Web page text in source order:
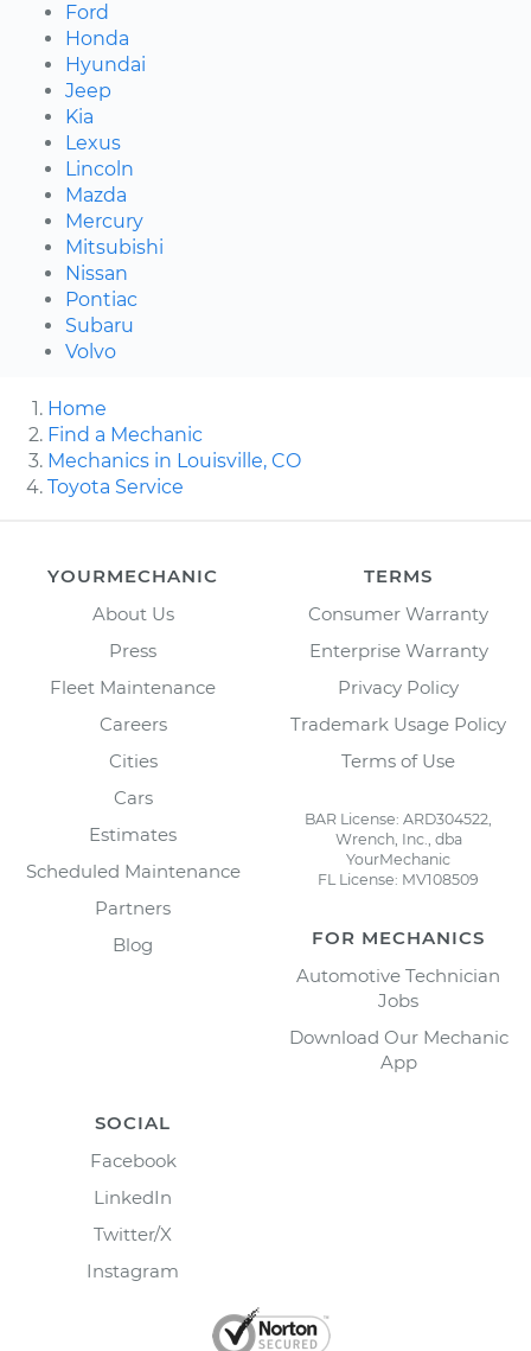
Ford
Honda
Hyundai
Jeep
Kia
Lexus
Lincoln
Mazda
Mercury
Mitsubishi
Nissan
Pontiac
Subaru
Volvo
Home
Find a Mechanic
Mechanics in Louisville, CO
Toyota Service
YOURMECHANIC
About Us
Press
Fleet Maintenance
Careers
Cities
Cars
Estimates
Scheduled Maintenance
Partners
Blog
TERMS
Consumer Warranty
Enterprise Warranty
Privacy Policy
Trademark Usage Policy
Terms of Use
BAR License: ARD304522,
Wrench, Inc., dba
YourMechanic
FL License: MV108509
FOR MECHANICS
Automotive Technician
Jobs
Download Our Mechanic
App
SOCIAL
Facebook
LinkedIn
Twitter/X
Instagram